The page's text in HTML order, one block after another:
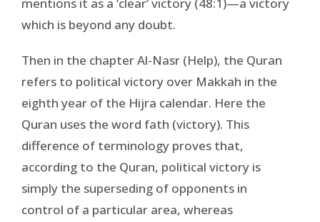
which is beyond any doubt.
Then in the chapter Al-Nasr (Help), the Quran
refers to political victory over Makkah in the
eighth year of the Hijra calendar. Here the
Quran uses the word fath (victory). This
difference of terminology proves that,
according to the Quran, political victory is
simply the superseding of opponents in
control of a particular area, whereas